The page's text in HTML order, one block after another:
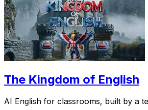
The Kingdom of English
AI English for classrooms, built by a